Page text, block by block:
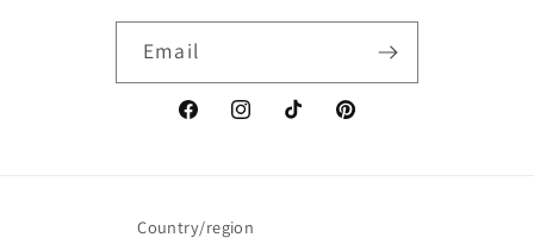
Email
FacebookInstagramTikTok Pinterest
Country/region